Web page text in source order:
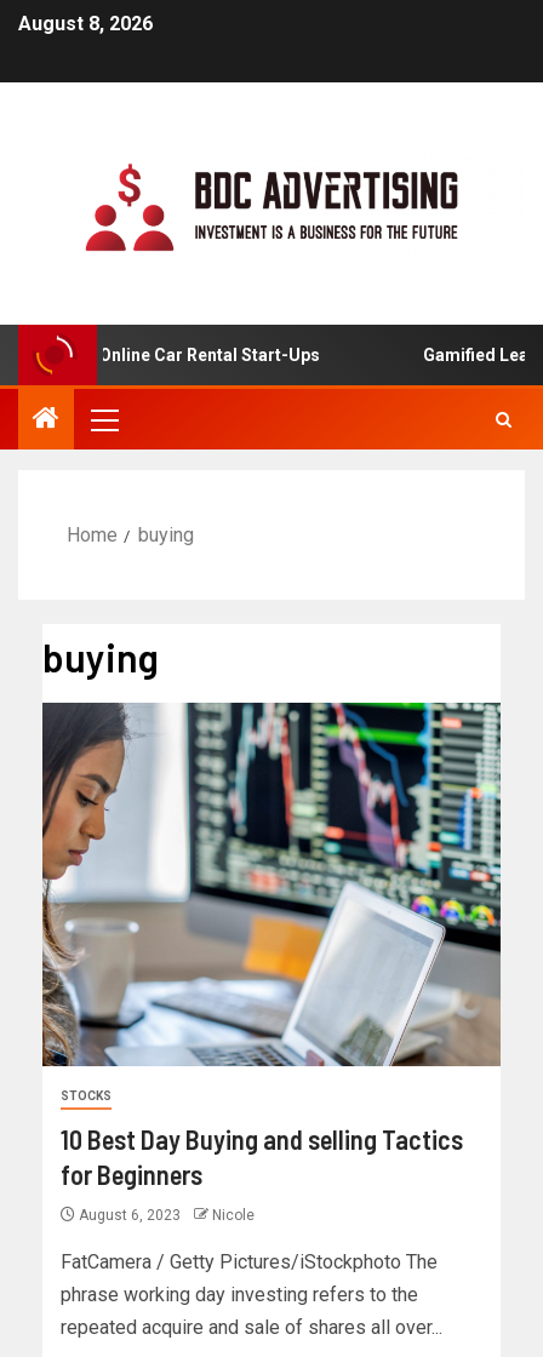
August 8, 2026
For Online Car Rental Start-Ups Gamified
Home buying
buying
STOCKS
10 Best Day Buying and selling Tactics
for Beginners
August 6, 2023 Nicole
FatCamera / Getty Pictures/iStockphoto The
phrase working day investing refers to the
repeated acquire and sale of shares all over...